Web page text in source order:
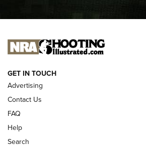
I CARRY I CARRY
NEW FOR 2025
GET IN TOUCH
Advertising
Contact Us
FAQ
Help
Search